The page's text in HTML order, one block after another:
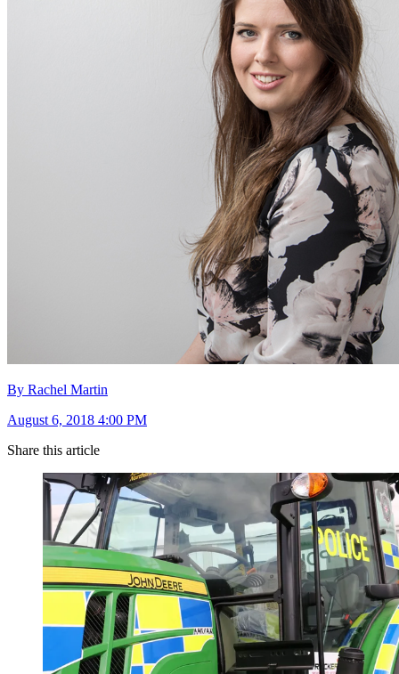
By Rachel Martin
August 6, 2018 4:00 PM
Share this article